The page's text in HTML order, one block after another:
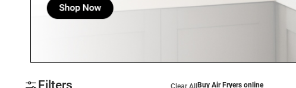
Buy Air Fryers online